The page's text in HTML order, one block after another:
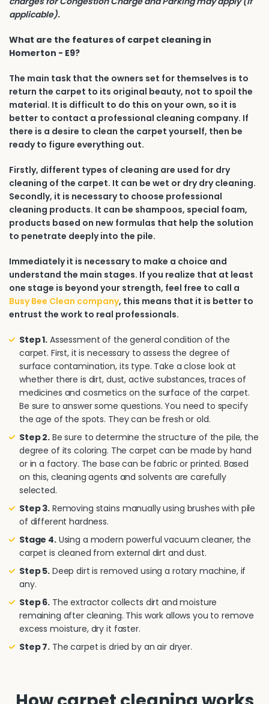
applicable).
What are the features of carpet cleaning in
Homerton - E9?
The main task that the owners set for themselves is to
return the carpet to its original beauty, not to spoil the
material. It is difficult to do this on your own, so it is
better to contact a professional cleaning company. If
there is a desire to clean the carpet yourself, then be
ready to figure everything out.
Firstly, different types of cleaning are used for dry
cleaning of the carpet. It can be wet or dry dry cleaning.
Secondly, it is necessary to choose professional
cleaning products. It can be shampoos, special foam,
products based on new formulas that help the solution
to penetrate deeply into the pile.
Immediately it is necessary to make a choice and
understand the main stages. If you realize that at least
one stage is beyond your strength, feel free to call a
Busy Bee Clean company, this means that it is better to
entrust the work to real professionals.
Step 1. Assessment of the general condition of the
carpet. First, it is necessary to assess the degree of
surface contamination, its type. Take a close look at
whether there is dirt, dust, active substances, traces of
medicines and cosmetics on the surface of the carpet.
Be sure to answer some questions. You need to specify
the age of the spots. They can be fresh or old.
Step 2. Be sure to determine the structure of the pile, the
degree of its coloring. The carpet can be made by hand
or in a factory. The base can be fabric or printed. Based
on this, cleaning agents and solvents are carefully
selected.
Step 3. Removing stains manually using brushes with pile
of different hardness.
Stage 4.Using a modern powerful vacuum cleaner, the
carpet is cleaned from external dirt and dust.
Step 5. Deep dirt is removed using a rotary machine, if
any.
Step 6. The extractor collects dirt and moisture
remaining after cleaning. This work allows you to remove
excess moisture, dry it faster.
Step 7. The carpet is dried by an air dryer.